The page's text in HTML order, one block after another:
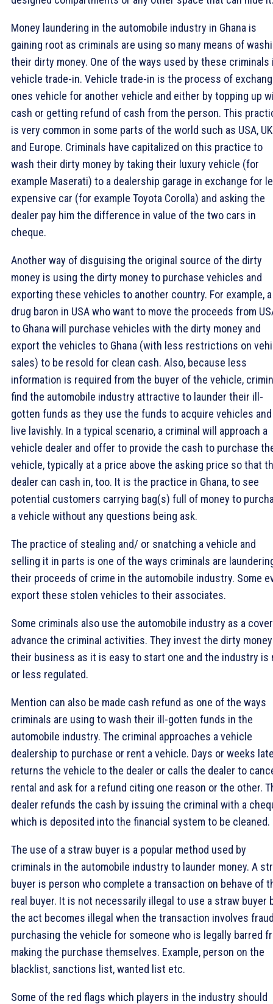
Money laundering in the automobile industry in Ghana is
gaining root as criminals are using so many means of
their dirty money. One of the ways used by these criminals
vehicle trade-in. Vehicle trade-in is the process of
ones vehicle for another vehicle and either by topping up
cash or getting refund of cash from the person. This
is very common in some parts of the world such as USA, UK
and Europe. Criminals have capitalized on this practice to
wash their dirty money by taking their luxury vehicle (for
example Maserati) to a dealership garage in exchange for
expensive car (for example Toyota Corolla) and asking the
dealer pay him the difference in value of the two cars in
cheque.
Another way of disguising the original source of the dirty
money is using the dirty money to purchase vehicles and
exporting these vehicles to another country. For example, a
drug baron in USA who want to move the proceeds from
to Ghana will purchase vehicles with the dirty money and
export the vehicles to Ghana (with less restrictions on
sales) to be resold for clean cash. Also, because less
information is required from the buyer of the vehicle,
find the automobile industry attractive to launder their ill-
gotten funds as they use the funds to acquire vehicles and
live lavishly. In a typical scenario, a criminal will approach a
vehicle dealer and offer to provide the cash to purchase
vehicle, typically at a price above the asking price so that
dealer can cash in, too. It is the practice in Ghana, to see
potential customers carrying bag(s) full of money to
a vehicle without any questions being ask.
The practice of stealing and/ or snatching a vehicle and
selling it in parts is one of the ways criminals are
their proceeds of crime in the automobile industry. Some
export these stolen vehicles to their associates.
Some criminals also use the automobile industry as a
advance the criminal activities. They invest the dirty
their business as it is easy to start one and the industry is
or less regulated.
Mention can also be made cash refund as one of the ways
criminals are using to wash their ill-gotten funds in the
automobile industry. The criminal approaches a vehicle
dealership to purchase or rent a vehicle. Days or weeks
returns the vehicle to the dealer or calls the dealer to
rental and ask for a refund citing one reason or the other.
dealer refunds the cash by issuing the criminal with a
which is deposited into the financial system to be cleaned.
The use of a straw buyer is a popular method used by
criminals in the automobile industry to launder money. A
buyer is person who complete a transaction on behave of
real buyer. It is not necessarily illegal to use a straw buyer
the act becomes illegal when the transaction involves
purchasing the vehicle for someone who is legally barred
making the purchase themselves. Example, person on the
blacklist, sanctions list, wanted list etc.
Some of the red flags which players in the industry should